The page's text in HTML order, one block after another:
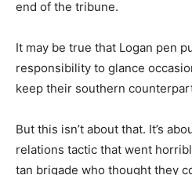
end of the tribune.
It may be true that Logan pen
responsibility to glance
keep their southern
But this isn’t about that. It’s
relations tactic that went
tan brigade who thought they